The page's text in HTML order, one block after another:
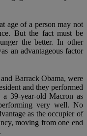
age of a person may not
But the fact must be
the better. In other
an advantageous factor
Barrack Obama, were
and they performed
39-year-old Macron as
very well. No
as the occupier of
moving from one end